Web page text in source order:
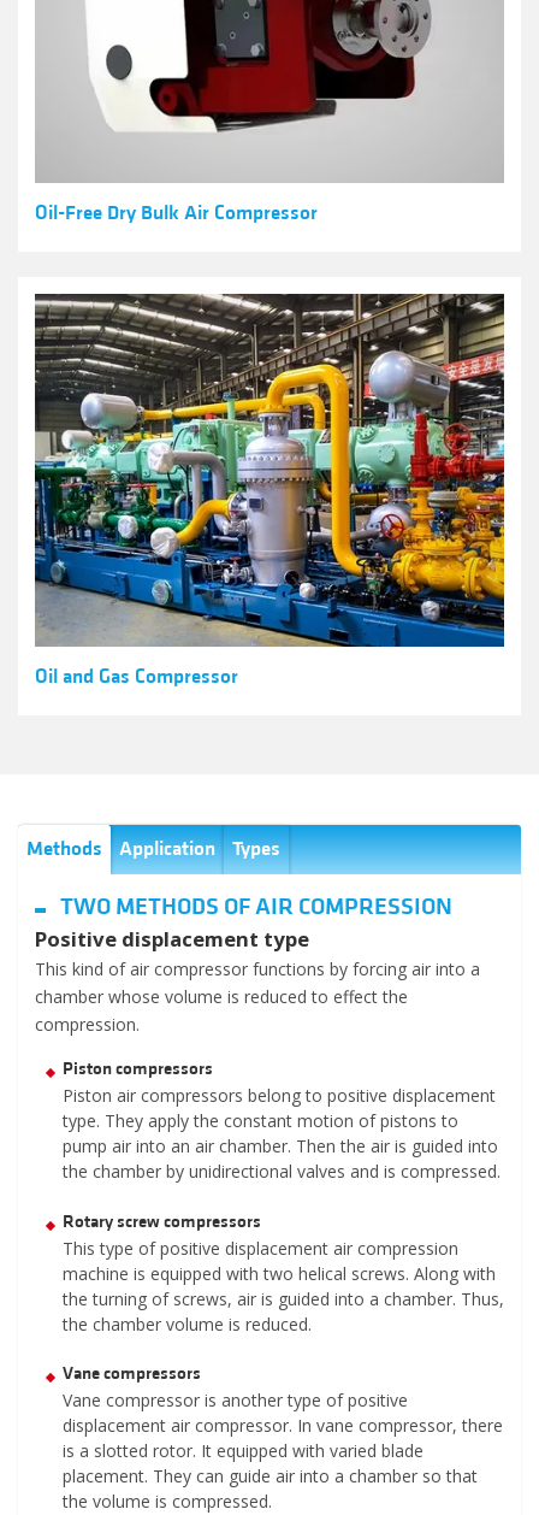
Oil-Free Dry Bulk Air Compressor
Oil and Gas Compressor
Methods Application Types
TWO METHODS OF AIR COMPRESSION
Positive displacement type
This kind of air compressor functions by forcing air into a
chamber whose volume is reduced to effect the
compression.
Piston compressors
Piston air compressors belong to positive displacement
type. They apply the constant motion of pistons to
pump air into an air chamber. Then the air is guided into
the chamber by unidirectional valves and is compressed.
Rotary screw compressors
This type of positive displacement air compression
machine is equipped with two helical screws. Along with
the turning of screws, air is guided into a chamber. Thus,
the chamber volume is reduced.
Vane compressors
Vane compressor is another type of positive
displacement air compressor. In vane compressor, there
is a slotted rotor. It equipped with varied blade
placement. They can guide air into a chamber so that
the volume is compressed.